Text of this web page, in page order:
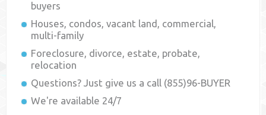
buyers
Houses, condos, vacant land, commercial,
multi-family
Foreclosure, divorce, estate, probate,
relocation
Questions? Just give us a call (855)96-BUYER
We're available 24/7